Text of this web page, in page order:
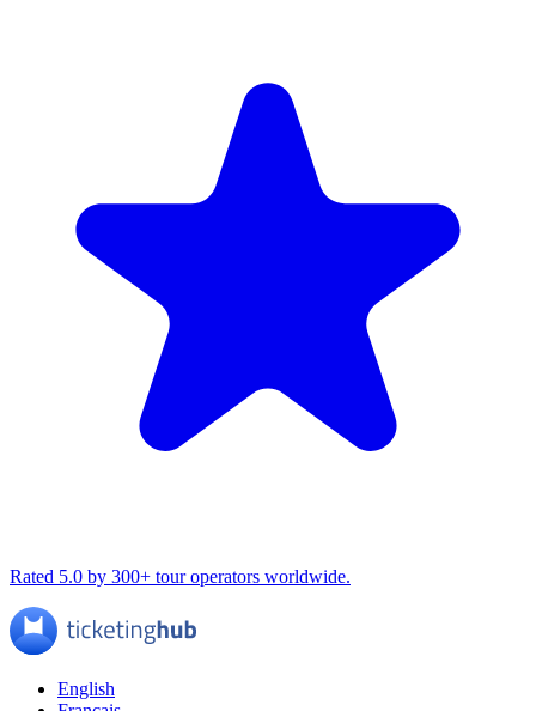
Rated 5.0 by 300+ tour operators worldwide.
English